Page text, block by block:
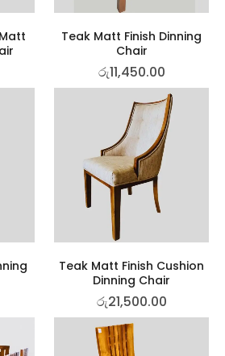
Teak Matt Finish Dinning
Chair
රු11,450.00
Teak Matt Finish Cushion
Dinning Chair
රු21,500.00